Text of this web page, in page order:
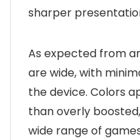
sharper
As expected from
are wide, with
the device. Colors
than overly
wide range of